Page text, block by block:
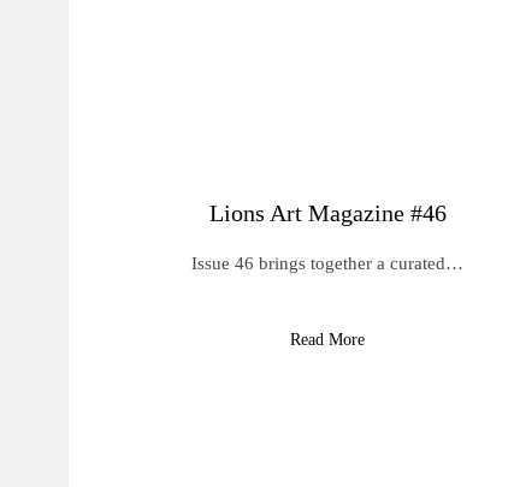
Lions Art Magazine #46
Issue 46 brings together a curated…
Read More